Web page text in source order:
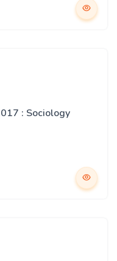
: Sociology